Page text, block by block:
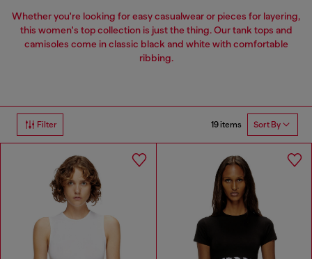
Whether you're looking for easy casualwear or pieces for layering,
this women's top collection is just the thing. Our tank tops and
camisoles come in classic black and white with comfortable
ribbing.
Filter 19 items Sort By